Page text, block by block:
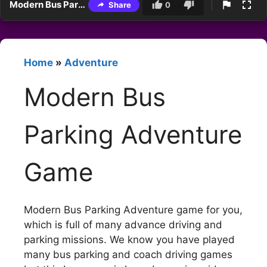
Modern Bus Parking Adventure Game Share 0
Home » Adventure
Modern Bus
Parking Adventure
Game
Modern Bus Parking Adventure game for you,
which is full of many advance driving and
parking missions. We know you have played
many bus parking and coach driving games